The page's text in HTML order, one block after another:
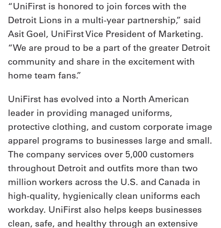
“UniFirst is honored to join forces with the
Detroit Lions in a multi-year partnership,” said
Asit Goel, UniFirst Vice President of Marketing.
“We are proud to be a part of the greater Detroit
community and share in the excitement with
home team fans.”
UniFirst has evolved into a North American
leader in providing managed uniforms,
protective clothing, and custom corporate image
apparel programs to businesses large and small.
The company services over 5,000 customers
throughout Detroit and outfits more than two
million workers across the U.S. and Canada in
high-quality, hygienically clean uniforms each
workday. UniFirst also helps keeps businesses
clean, safe, and healthy through an extensive